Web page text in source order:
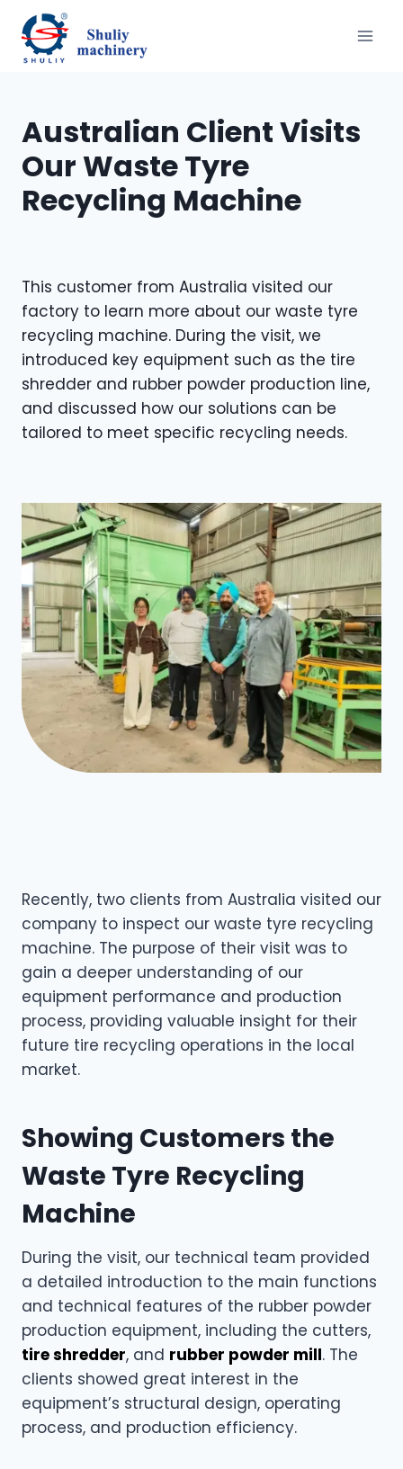
content
Australian Client Visits
Our Waste Tyre
Recycling Machine
This customer from Australia visited our
factory to learn more about our waste tyre
recycling machine. During the visit, we
introduced key equipment such as the tire
shredder and rubber powder production line,
and discussed how our solutions can be
tailored to meet specific recycling needs.
Recently, two clients from Australia visited our
company to inspect our waste tyre recycling
machine. The purpose of their visit was to
gain a deeper understanding of our
equipment performance and production
process, providing valuable insight for their
future tire recycling operations in the local
market.
Showing Customers the
Waste Tyre Recycling
Machine
During the visit, our technical team provided
a detailed introduction to the main functions
and technical features of the rubber powder
production equipment, including the cutters,
tire shredder, and rubber powder mill. The
clients showed great interest in the
equipment’s structural design, operating
process, and production efficiency.